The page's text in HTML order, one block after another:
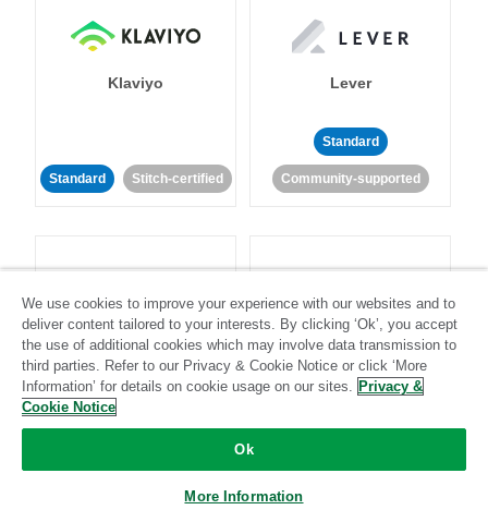
Klaviyo
Standard Stitch-certified
Lever
Standard
Community-supported
LinkedIn Ads Listrak
Standard
We use cookies to improve your experience with our websites and to
deliver content tailored to your interests. By clicking ‘Ok’, you accept
the use of additional cookies which may involve data transmission to
third parties. Refer to our Privacy & Cookie Notice or click ‘More
Information’ for details on cookie usage on our sites. Privacy &
Cookie Notice
Ok
More Information